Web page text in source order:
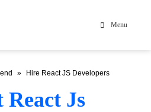
Menu
» Hire React JS Developers
Js